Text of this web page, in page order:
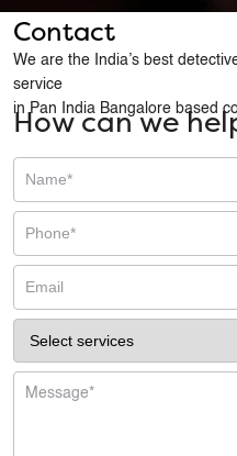
Contact
We are the India’s best
service
in Pan India Bangalore based
How can we